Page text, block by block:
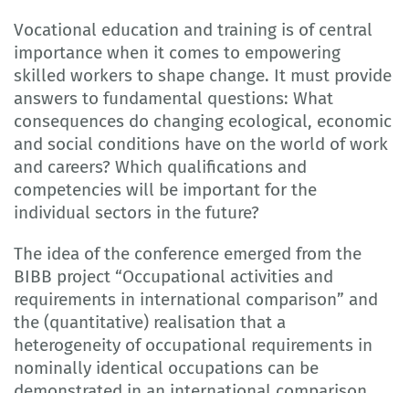
Vocational education and training is of central
importance when it comes to empowering
skilled workers to shape change. It must provide
answers to fundamental questions: What
consequences do changing ecological, economic
and social conditions have on the world of work
and careers? Which qualifications and
competencies will be important for the
individual sectors in the future?
The idea of the conference emerged from the
BIBB project “Occupational activities and
requirements in international comparison” and
the (quantitative) realisation that a
heterogeneity of occupational requirements in
nominally identical occupations can be